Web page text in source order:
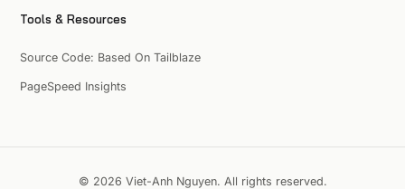
Tools & Resources
Source Code: Based On Tailblaze
PageSpeed Insights
© 2026 Viet-Anh Nguyen. All rights reserved.